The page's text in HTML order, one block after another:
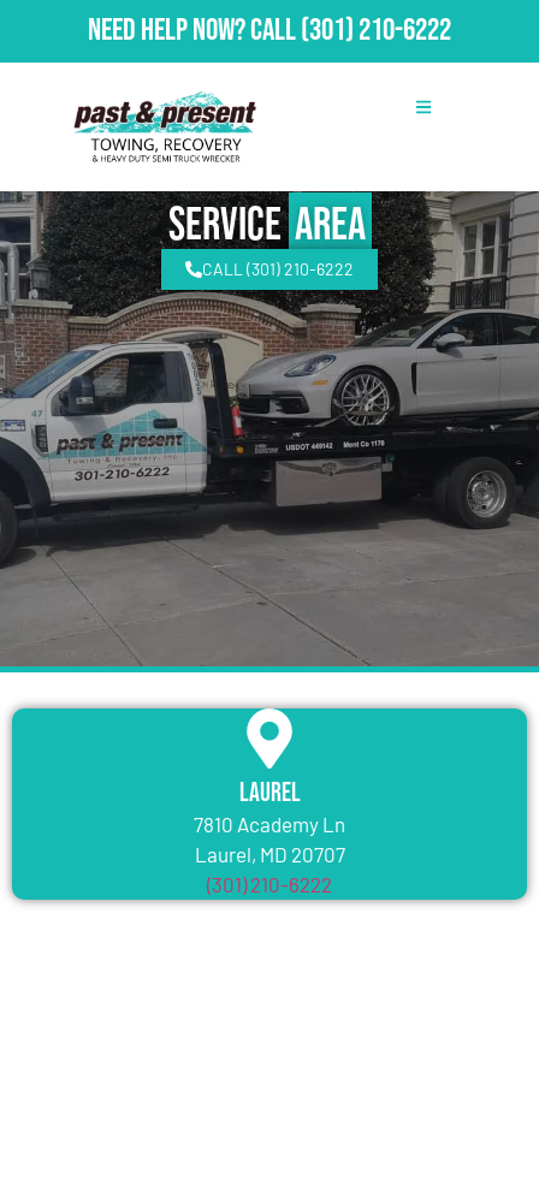
Need Help Now?Call(301) 210-6222
ServiceArea
CALL (301) 210-6222
Laurel
7810 Academy Ln
Laurel, MD 20707
(301) 210-6222